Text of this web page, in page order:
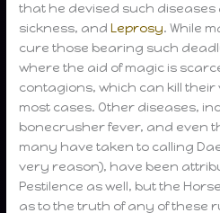
that he devised such diseases
sickness, andLeprosy. While
cure those bearing such
where the aid of magic is
contagions, which can kill their
most cases. Other diseases,
bonecrusher fever, and even
many have taken to calling
very reason), have been
Pestilence as well, but the
as to the truth of any of these